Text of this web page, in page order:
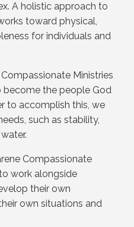
A holistic approach to
toward physical,
for individuals and
Compassionate Ministries
become the people God
to accomplish this, we
such as stability,
Compassionate
work alongside
their own
own situations and